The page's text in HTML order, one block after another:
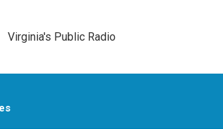
Virginia's Public Radio